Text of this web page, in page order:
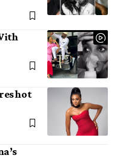
hot